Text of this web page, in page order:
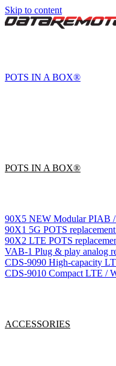
Skip to content
POTS IN A BOX®
POTS IN A BOX®
90X5 NEW Modular PIAB /
90X1 5G POTS
90X2 LTE POTS
VAB-1 Plug & play analog
CDS-9090 High-capacity
CDS-9010 Compact LTE /
ACCESSORIES